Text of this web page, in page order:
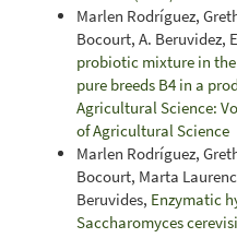
Marlen Rodríguez,
Bocourt, A. Beruvidez,
probiotic mixture in
pure breeds B4 in a
Agricultural Science:
of Agricultural Science
Marlen Rodríguez,
Bocourt, Marta
Beruvides, Enzymatic
Saccharomyces